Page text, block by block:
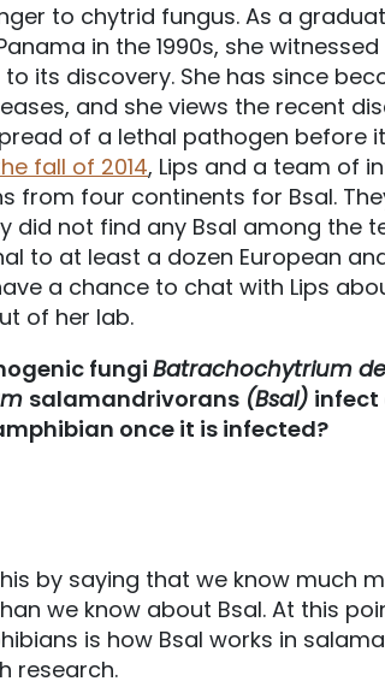
to chytrid fungus. As a
in the 1990s, she
its discovery. She has since
and she views the recent
of a lethal pathogen before
fall of 2014, Lips and a team of
from four continents for Bsal.
did not find any Bsal among the
to at least a dozen European
a chance to chat with Lips
of her lab.
fungi Batrachochytrium
salamandrivorans (Bsal) infect
once it is infected?
by saying that we know much
we know about Bsal. At this
is how Bsal works in
research.